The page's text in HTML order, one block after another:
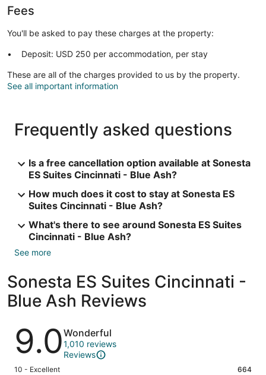
Fees
You'll be asked to pay these charges at the property:
Deposit: USD 250 per accommodation, per stay
These are all of the charges provided to us by the property.
See all important information
Frequently asked questions
Is a free cancellation option available at Sonesta
ES Suites Cincinnati - Blue Ash?
How much does it cost to stay at Sonesta ES
Suites Cincinnati - Blue Ash?
What's there to see around Sonesta ES Suites
Cincinnati - Blue Ash?
See more
Sonesta ES Suites Cincinnati -
Blue Ash Reviews
Reviews
9.0Wonderful
1,010 reviews
Reviews
Rating
10 - Excellent 664